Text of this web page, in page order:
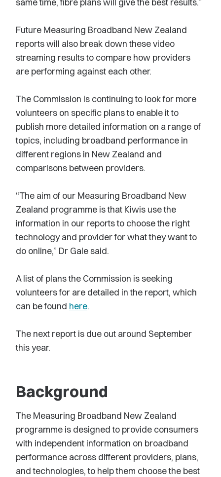
Future Measuring Broadband New Zealand
reports will also break down these video
streaming results to compare how providers
are performing against each other.
The Commission is continuing to look for more
volunteers on specific plans to enable it to
publish more detailed information on a range of
topics, including broadband performance in
different regions in New Zealand and
comparisons between providers.
“The aim of our Measuring Broadband New
Zealand programme is that Kiwis use the
information in our reports to choose the right
technology and provider for what they want to
do online,” Dr Gale said.
A list of plans the Commission is seeking
volunteers for are detailed in the report, which
can be found here.
The next report is due out around September
this year.
Background
The Measuring Broadband New Zealand
programme is designed to provide consumers
with independent information on broadband
performance across different providers, plans,
and technologies, to help them choose the best